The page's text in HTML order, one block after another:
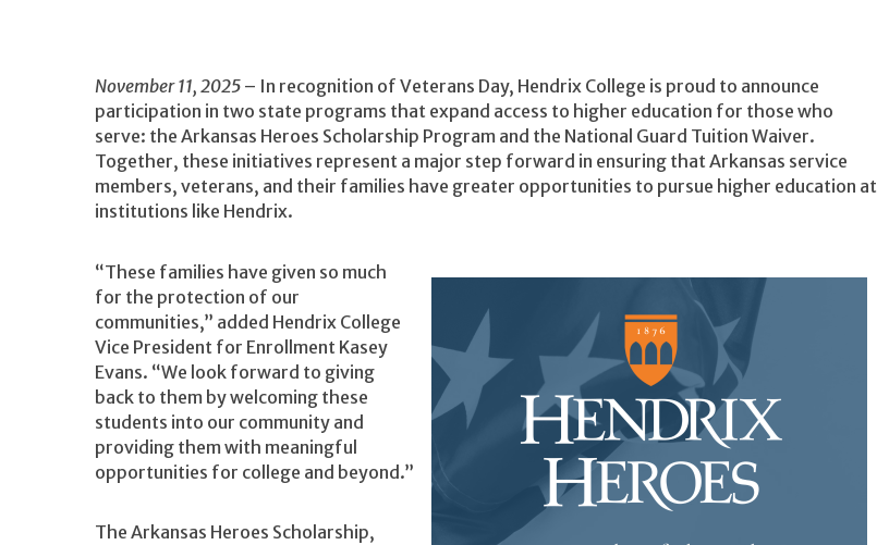
November 11, 2025 – In recognition of Veterans Day, Hendrix College is proud to announce
participation in two state programs that expand access to higher education for those who
serve: the Arkansas Heroes Scholarship Program and the National Guard Tuition Waiver.
Together, these initiatives represent a major step forward in ensuring that Arkansas service
members, veterans, and their families have greater opportunities to pursue higher education at
institutions like Hendrix.
“These families have given so much
for the protection of our
communities,” added Hendrix College
Vice President for Enrollment Kasey
Evans. “We look forward to giving
back to them by welcoming these
students into our community and
providing them with meaningful
opportunities for college and beyond.”
The Arkansas Heroes Scholarship,